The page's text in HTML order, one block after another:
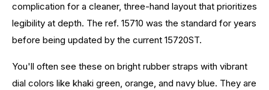
complication for a cleaner, three-hand layout that prioritizes
legibility at depth. The ref. 15710 was the standard for years
before being updated by the current 15720ST.
You'll often see these on bright rubber straps with vibrant
dial colors like khaki green, orange, and navy blue. They are